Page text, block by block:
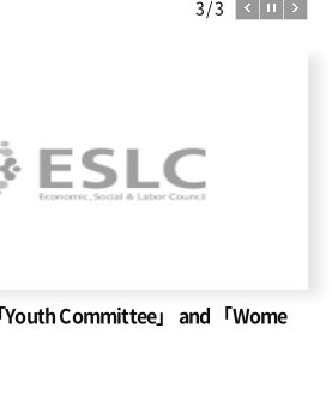
1 3
Committee」 and 「Wome